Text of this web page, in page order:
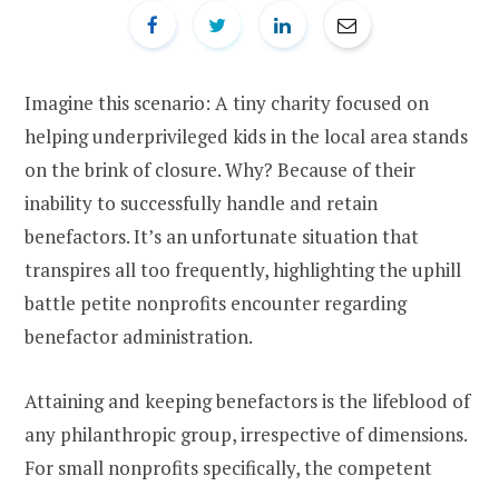
Imagine this scenario: A tiny charity focused on
helping underprivileged kids in the local area stands
on the brink of closure. Why? Because of their
inability to successfully handle and retain
benefactors. It’s an unfortunate situation that
transpires all too frequently, highlighting the uphill
battle petite nonprofits encounter regarding
benefactor administration.
Attaining and keeping benefactors is the lifeblood of
any philanthropic group, irrespective of dimensions.
For small nonprofits specifically, the competent